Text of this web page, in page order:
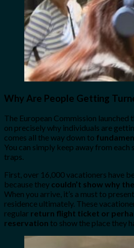
Why Are People Getting
The European Commission launched
on precisely why individuals are
comes all the way down to
You can simply keep away from each
traps.
First, over 16,000 vacationers have
because they couldn’t show why
When you arrive, it’s a must to
residence ultimately. These
regular return flight ticket or
reservation to show the place they